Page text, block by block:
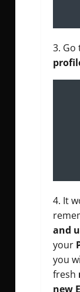
Go
It
and
your
you
fresh
new